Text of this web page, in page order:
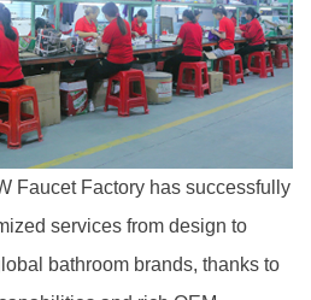
Faucet Factory has successfully
services from design to
bathroom brands, thanks to